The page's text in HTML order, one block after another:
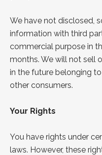
We have not disclosed,
information with third
commercial purpose in
months. We will not sell
in the future belonging
other consumers.
Your Rights
You have rights under
laws. However, these